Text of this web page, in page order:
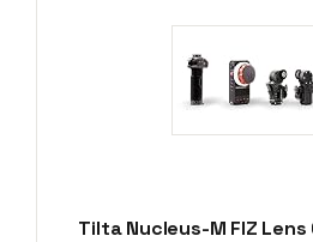
Tilta Nucleus-M FIZ